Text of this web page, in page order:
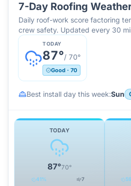
7-Day Roofing Weather
Daily roof-work score factoring
crew safety. Updated every 30
TODAY
87°/ 70°
Good · 70
Best install day this week:Sun
TODAY
87°70°
41% 7 59